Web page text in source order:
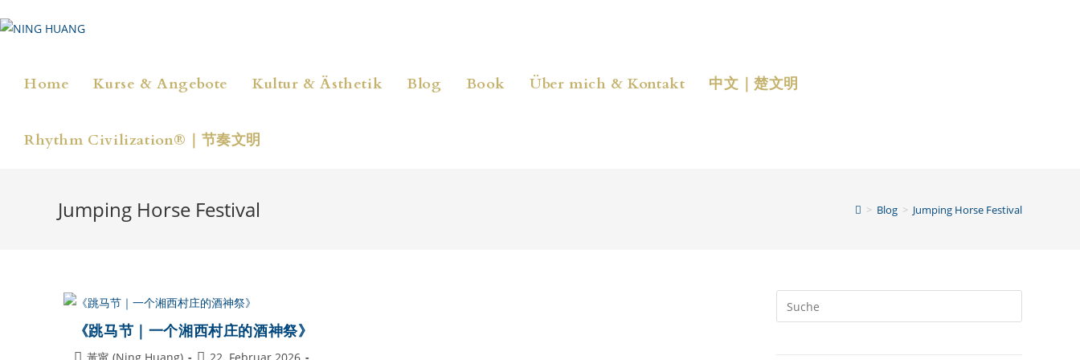
Inhalt
Home Kurse & Angebote Kultur & Ästhetik Blog Book Über mich & Kontakt 中文｜楚文明
Rhythm Civilization®｜节奏文明
Jumping Horse Festival > Blog > Jumping Horse Festival
《跳马节｜一个湘西村庄的酒神祭》
Beitrags-
Beitrag